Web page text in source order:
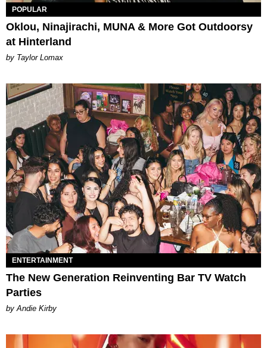
POPULAR
Oklou, Ninajirachi, MUNA & More Got Outdoorsy
at Hinterland
by Taylor Lomax
ENTERTAINMENT
The New Generation Reinventing Bar TV Watch
Parties
by Andie Kirby